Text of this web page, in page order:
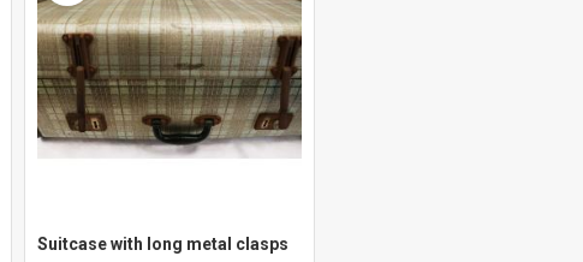
Suitcase with long metal clasps